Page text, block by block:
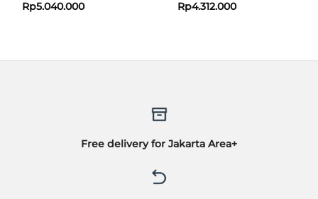
Rp5.040.000
Rp4.312.000
Free delivery for Jakarta Area+